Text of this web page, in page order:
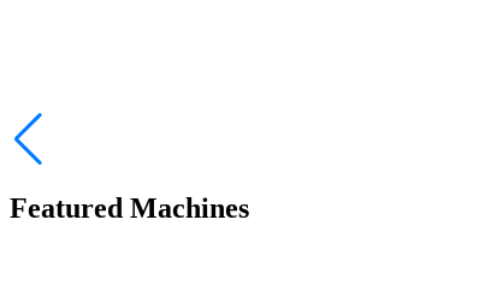
Featured Machines